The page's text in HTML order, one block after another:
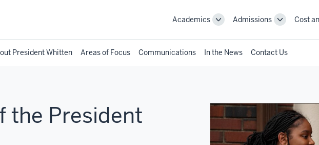
Academics
ToggleAdmissions
ToggleCost
President Whitten Areas of Focus Communications In the News Contact Us
the President